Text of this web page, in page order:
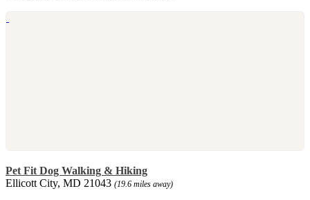
Pet Fit Dog Walking & Hiking
Ellicott City, MD 21043 (19.6 miles away)